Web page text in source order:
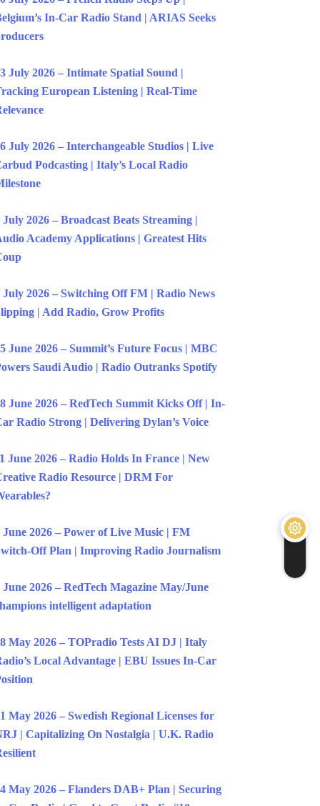
In-Car Radio Stand | ARIAS Seeks
July 2026 – Intimate Spatial Sound |
European Listening | Real-Time
July 2026 – Interchangeable Studios | Live
Podcasting | Italy’s Local Radio
July 2026 – Broadcast Beats Streaming |
Academy Applications | Greatest Hits
July 2026 – Switching Off FM | Radio News
| Add Radio, Grow Profits
June 2026 – Summit’s Future Focus | MBC
Saudi Audio | Radio Outranks Spotify
June 2026 – RedTech Summit Kicks Off | In-
Radio Strong | Delivering Dylan’s Voice
June 2026 – Radio Holds In France | New
Radio Resource | DRM For
June 2026 – Power of Live Music | FM
Off Plan | Improving Radio Journalism
June 2026 – RedTech Magazine May/June
intelligent adaptation
May 2026 – TOPradio Tests AI DJ | Italy
Local Advantage | EBU Issues In-Car
May 2026 – Swedish Regional Licenses for
| Capitalizing On Nostalgia | U.K. Radio
May 2026 – Flanders DAB+ Plan | Securing